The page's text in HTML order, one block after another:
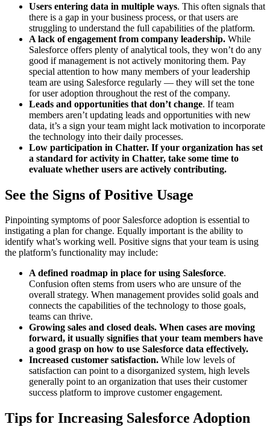
Users entering data in multiple ways. This often signals that
there is a gap in your business process, or that users are
struggling to understand the full capabilities of the platform.
A lack of engagement from company leadership. While
Salesforce offers plenty of analytical tools, they won’t do any
good if management is not actively monitoring them. Pay
special attention to how many members of your leadership
team are using Salesforce regularly — they will set the tone
for user adoption throughout the rest of the company.
Leads and opportunities that don’t change. If team
members aren’t updating leads and opportunities with new
data, it’s a sign your team might lack motivation to incorporate
the technology into their daily processes.
Low participation in Chatter. If your organization has set
a standard for activity in Chatter, take some time to
evaluate whether users are actively contributing.
See the Signs of Positive Usage
Pinpointing symptoms of poor Salesforce adoption is essential to
instigating a plan for change. Equally important is the ability to
identify what’s working well. Positive signs that your team is using
the platform’s functionality may include:
A defined roadmap in place for using Salesforce.
Confusion often stems from users who are unsure of the
overall strategy. When management provides solid goals and
connects the capabilities of the technology to those goals,
teams can thrive.
Growing sales and closed deals. When cases are moving
forward, it usually signifies that your team members have
a good grasp on how to use Salesforce data effectively.
Increased customer satisfaction. While low levels of
satisfaction can point to a disorganized system, high levels
generally point to an organization that uses their customer
success platform to improve customer engagement.
Tips for Increasing Salesforce Adoption